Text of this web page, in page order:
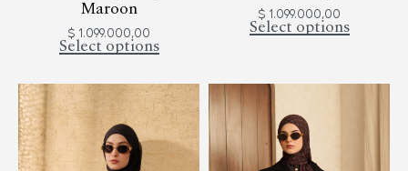
Maroon
$ 1.099.000,00
Select options
$ 1.099.000,00
Select options